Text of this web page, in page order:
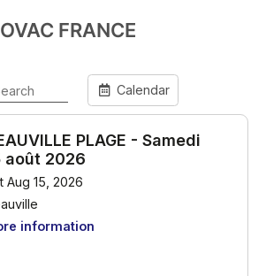
OVAC FRANCE